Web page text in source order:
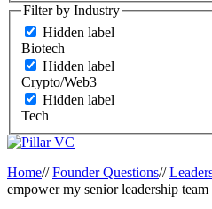
Filter by Industry
Hidden label
Biotech
Hidden label
Crypto/Web3
Hidden label
Tech
Home// Founder Questions//
empower my senior leadership team